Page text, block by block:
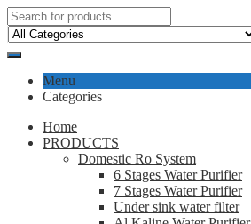
Menu
Categories
Home
PRODUCTS
Domestic Ro System
6 Stages Water Purifier
7 Stages Water Purifier
Under sink water filter